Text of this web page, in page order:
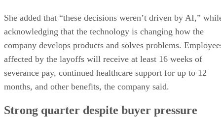
She added that “these decisions weren’t driven by AI,”
acknowledging that the technology is changing how the
company develops products and solves problems.
affected by the layoffs will receive at least 16 weeks of
severance pay, continued healthcare support for up to 12
months, and other benefits, the company said.
Strong quarter despite buyer pressure